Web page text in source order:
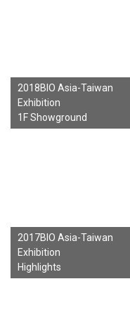
2018BIO Asia-Taiwan
Exhibition
1F Showground
2017BIO Asia-Taiwan
Exhibition
Highlights